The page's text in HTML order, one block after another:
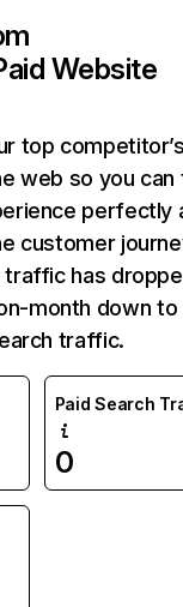
Website
top
web so you can
perfectly
customer
traffic has
month down to
traffic.
Paid Search
0